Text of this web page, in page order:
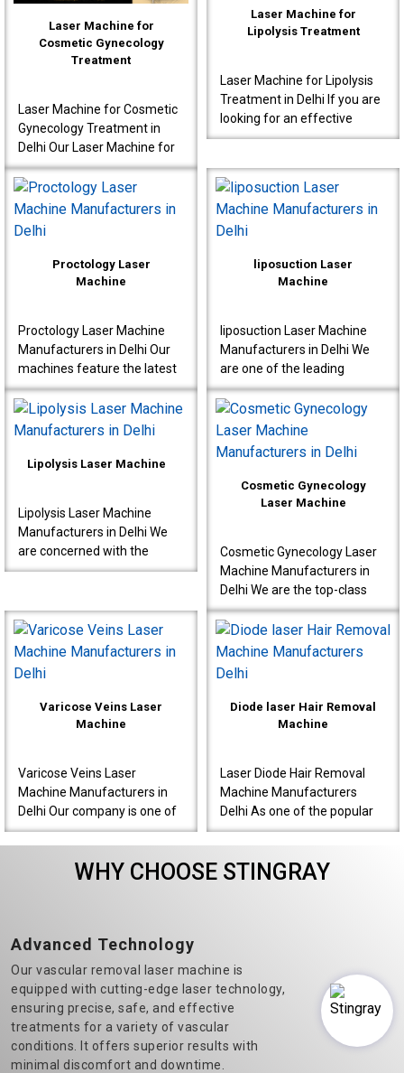
Laser Machine for
Cosmetic Gynecology
Treatment
Laser Machine for Cosmetic
Gynecology Treatment in
Delhi Our Laser Machine for
Cosmetic Gynecology
Treatment in Delhi is a great
choice for clinics..
Laser Machine for
Lipolysis Treatment
Laser Machine for Lipolysis
Treatment in Delhi If you are
looking for an effective
Laser Machine for Lipolysis
yours..
Proctology Laser
Machine
Proctology Laser Machine
Manufacturers in Delhi Our
machines feature the latest
laser technology, specially
designed for proctology
interventions s..
liposuction Laser
Machine
liposuction Laser Machine
Manufacturers in Delhi We
are one of the leading
liposuction Laser Machine
Manufacturers in Delhi,
known to produce very ..
Lipolysis Laser Machine
Lipolysis Laser Machine
Manufacturers in Delhi We
are concerned with the
production of high-quality
results meant for doctor..
Cosmetic Gynecology
Laser Machine
Cosmetic Gynecology Laser
Machine Manufacturers in
Delhi We are the top-class
Cosmetic Gynecology Laser
Machine Manufacturers in
Delhi. Our machine..
Varicose Veins Laser
Machine
Varicose Veins Laser
Machine Manufacturers in
Delhi Our company is one of
the most prominent Varicose
Veins Laser Machine
Manufacturers in Delhi.&n..
Diode laser Hair Removal
Machine
Laser Diode Hair Removal
Machine Manufacturers
Delhi As one of the popular
Diode Laser Hair Removal
machine manufacturers in
Delhi, we believe in t..
WHY CHOOSE STINGRAY
Advanced Technology
Our vascular removal laser machine is
equipped with cutting-edge laser technology,
ensuring precise, safe, and effective
treatments for a variety of vascular
conditions. It offers superior results with
minimal discomfort and downtime.